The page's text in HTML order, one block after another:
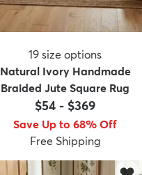
19 size options
Natural Ivory Handmade
Braided Jute Square Rug
$54 - $369
Save Up to 68% Off
Free Shipping